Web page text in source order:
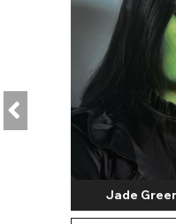
Jade